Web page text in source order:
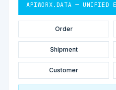
APIWORX.DATA — UNIFIED
Order
Shipment
Customer